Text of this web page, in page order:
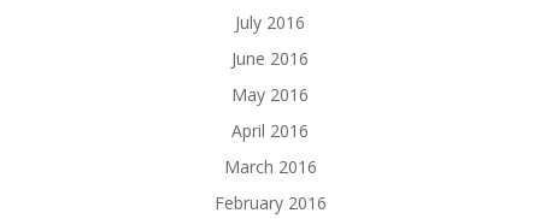
July 2016
June 2016
May 2016
April 2016
March 2016
February 2016